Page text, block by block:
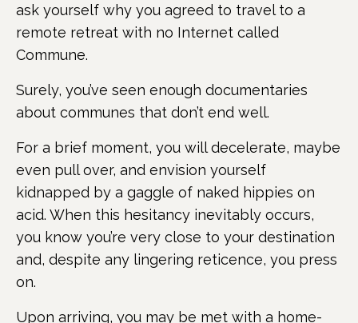
ask yourself why you agreed to travel to a
remote retreat with no Internet called
Commune.
Surely, you’ve seen enough documentaries
about communes that don’t end well.
For a brief moment, you will decelerate, maybe
even pull over, and envision yourself
kidnapped by a gaggle of naked hippies on
acid. When this hesitancy inevitably occurs,
you know you’re very close to your destination
and, despite any lingering reticence, you press
on.
Upon arriving, you may be met with a home-